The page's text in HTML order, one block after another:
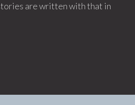
are written with that in